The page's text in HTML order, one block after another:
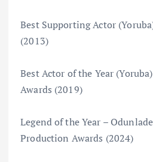
Best Supporting Actor
(2013)
Best Actor of the Year
Awards (2019)
Legend of the Year –
Production Awards (2024)